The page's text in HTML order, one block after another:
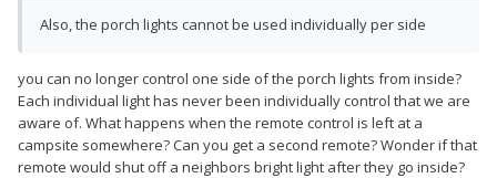
Also, the porch lights cannot be used individually per side
you can no longer control one side of the porch lights from inside?
Each individual light has never been individually control that we are
aware of. What happens when the remote control is left at a
campsite somewhere? Can you get a second remote? Wonder if that
remote would shut off a neighbors bright light after they go inside?